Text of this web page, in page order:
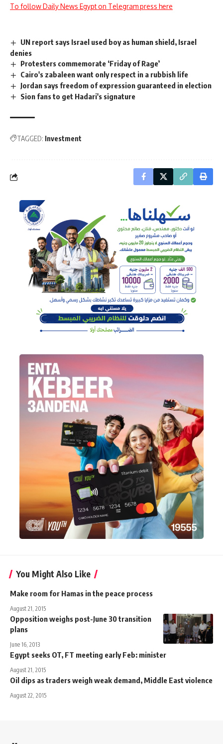
To follow Daily News Egypt on Telegram press here
UN report says Israel used boy as human shield, Israel
denies
Protesters commemorate ‘Friday of Rage’
Cairo's zabaleen want only respect in a rubbish life
Jordan says freedom of expression guaranteed in election
Sion fans to get Hadari's signature
TAGGED: Investment
You Might Also Like
Make room for Hamas in the peace process
August 21, 2015
Opposition weighs post-June 30 transition
plans
June 16, 2013
Egypt seeks OT, FT meeting early Feb: minister
August 21, 2015
Oil dips as traders weigh weak demand, Middle East violence
August 22, 2015